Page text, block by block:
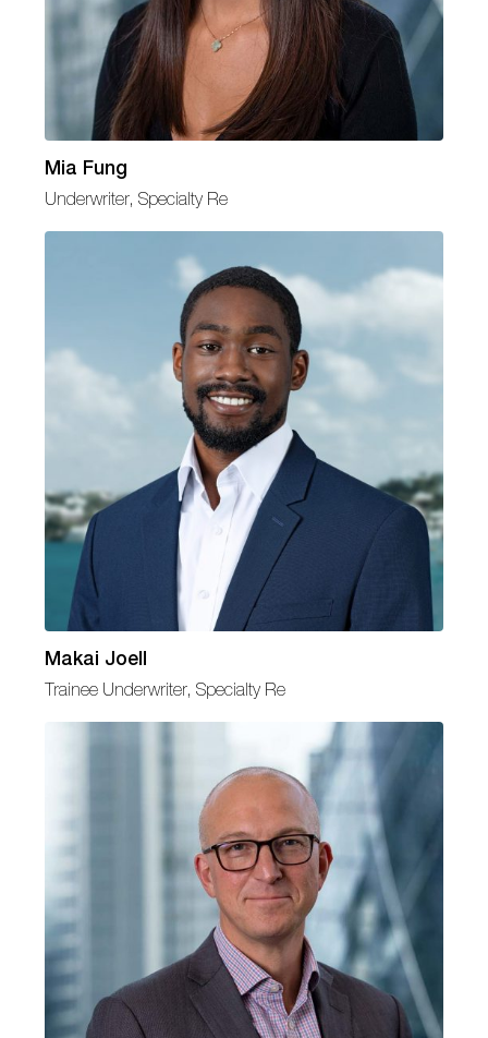
Mia Fung
Underwriter, Specialty Re
Makai Joell
Trainee Underwriter, Specialty Re